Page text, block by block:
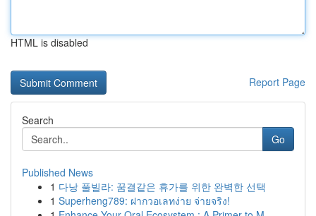
HTML is disabled
Report Page
Search
Go
Published News
1 다낭 풀빌라: 꿈결같은 휴가를 위한 완벽한 선택
1 Superheng789: ฝากวอเลทง่าย จ่ายจริง!